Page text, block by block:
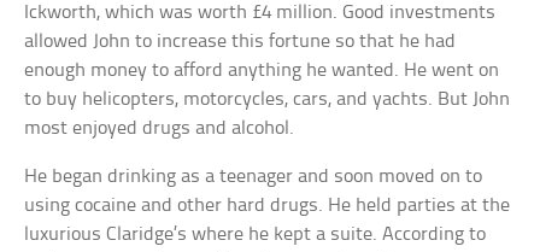
Ickworth, which was worth £4 million. Good investments
allowed John to increase this fortune so that he had
enough money to afford anything he wanted. He went on
to buy helicopters, motorcycles, cars, and yachts. But John
most enjoyed drugs and alcohol.
He began drinking as a teenager and soon moved on to
using cocaine and other hard drugs. He held parties at the
luxurious Claridge’s where he kept a suite. According to